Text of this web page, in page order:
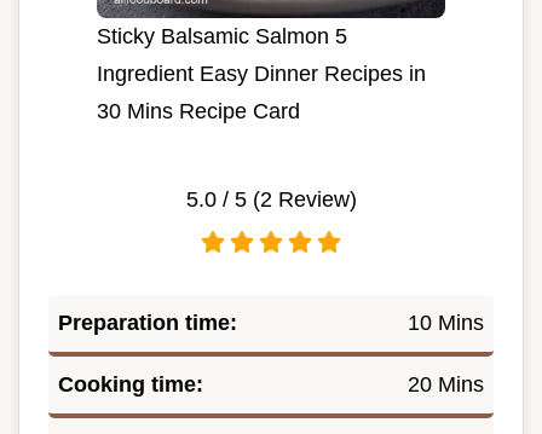
Sticky Balsamic Salmon 5
Ingredient Easy Dinner Recipes in
30 Mins Recipe Card
5.0/ 5 (2Review)
Preparation time: 10 Mins
Cooking time: 20 Mins